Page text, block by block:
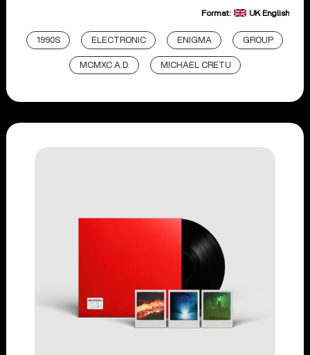
Format: UK English
1990S ELECTRONIC ENIGMA GROUP
MCMXC A.D. MICHAEL CRETU